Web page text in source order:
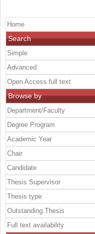
Home
Search
Simple
Advanced
Open Access full text
Browse by
Department/Faculty
Degree Program
Academic Year
Chair
Candidate
Thesis Supervisor
Thesis type
Outstanding Thesis
Full text availability